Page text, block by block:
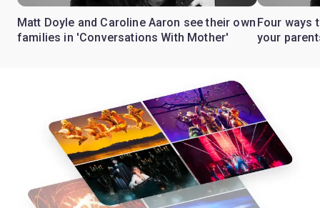
Matt Doyle and Caroline Aaron see their own
families in 'Conversations With Mother'
Four ways
your